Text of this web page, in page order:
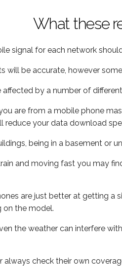
What these
signal for each network
will be accurate, however
by a number of
are from a mobile phone
reduce your data download
being in a basement or
and moving fast you may
are just better at getting a
on the model.
the weather can interfere
check their own